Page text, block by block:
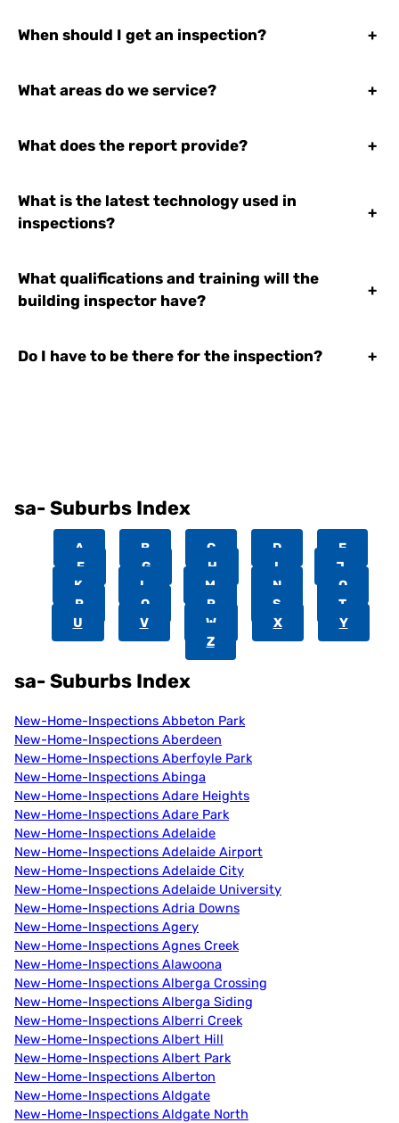
When should I get an inspection? +
What areas do we service? +
What does the report provide? +
What is the latest technology used in
inspections?
+
What qualifications and training will the
building inspector have?
+
Do I have to be there for the inspection? +
sa- Suburbs Index
A B C D
E
F
G H I
J
K
L M N
O
P
Q R S
T
U
V W X
Y
Z
sa- Suburbs Index
New-Home-Inspections Abbeton Park
New-Home-Inspections Aberdeen
New-Home-Inspections Aberfoyle Park
New-Home-Inspections Abinga
New-Home-Inspections Adare Heights
New-Home-Inspections Adare Park
New-Home-Inspections Adelaide
New-Home-Inspections Adelaide Airport
New-Home-Inspections Adelaide City
New-Home-Inspections Adelaide University
New-Home-Inspections Adria Downs
New-Home-Inspections Agery
New-Home-Inspections Agnes Creek
New-Home-Inspections Alawoona
New-Home-Inspections Alberga Crossing
New-Home-Inspections Alberga Siding
New-Home-Inspections Alberri Creek
New-Home-Inspections Albert Hill
New-Home-Inspections Albert Park
New-Home-Inspections Alberton
New-Home-Inspections Aldgate
New-Home-Inspections Aldgate North